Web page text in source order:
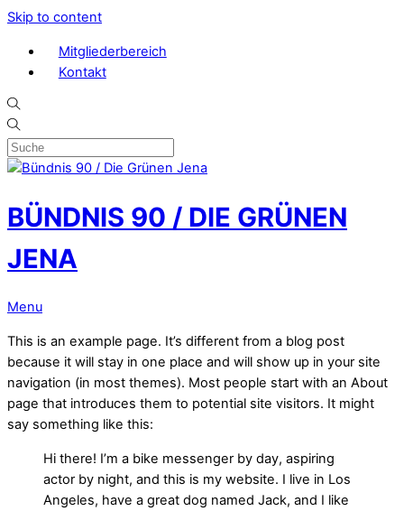
Skip to content
Mitgliederbereich
Kontakt
BÜNDNIS 90 / DIE GRÜNEN
JENA
Menu
This is an example page. It’s different from a blog post
because it will stay in one place and will show up in your site
navigation (in most themes). Most people start with an About
page that introduces them to potential site visitors. It might
say something like this:
Hi there! I’m a bike messenger by day, aspiring
actor by night, and this is my website. I live in Los
Angeles, have a great dog named Jack, and I like